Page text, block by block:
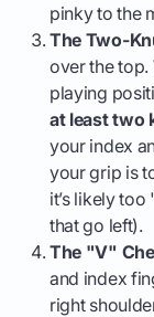
pinky to the
The Two-
over the
playing
at least two
your index
your grip is
it’s likely
that go left).
The "V"
and index
right